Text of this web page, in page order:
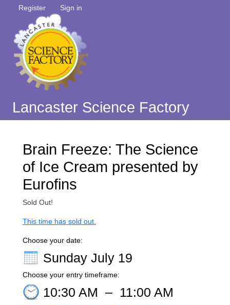
Register Sign in
Lancaster Science Factory
Brain Freeze: The Science
of Ice Cream presented by
Eurofins
Sold Out!
This time has sold out.
Choose your date:
Sunday July 19
Choose your entry timeframe:
10:30 AM – 11:00 AM